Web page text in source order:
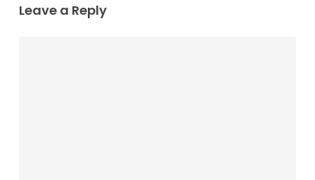
Leave a Reply